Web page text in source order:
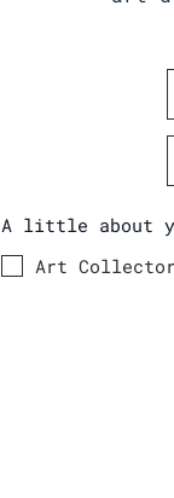
A little about
Art Collector